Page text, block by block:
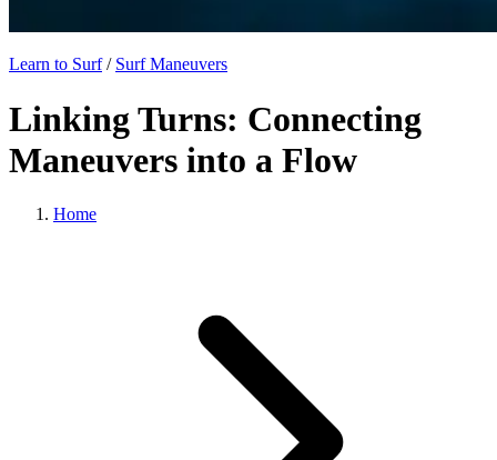
Learn to Surf / Surf Maneuvers
Linking Turns: Connecting
Maneuvers into a Flow
Home